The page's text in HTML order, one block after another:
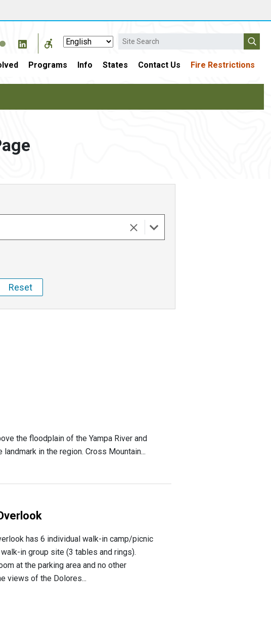
Search
Programs Info States Contact Us Fire Restrictions
the floodplain of the Yampa River and
in the region. Cross Mountain...
has 6 individual walk-in camp/picnic
in group site (3 tables and rings).
at the parking area and no other
views of the Dolores...